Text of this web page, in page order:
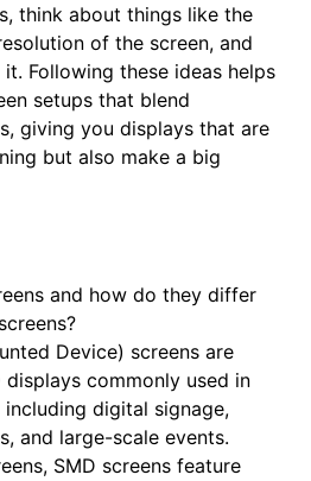
think about things like the
of the screen, and
Following these ideas helps
setups that blend
giving you displays that are
but also make a big
and how do they differ
Device)‍ screens are
commonly used in
digital signage,
and ⁢large-scale events.
SMD screens feature